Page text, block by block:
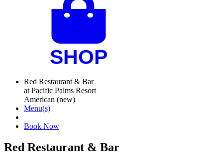
Red Restaurant & Bar
at Pacific Palms Resort
American (new)
Menu(s)
Book Now
Red Restaurant & Bar